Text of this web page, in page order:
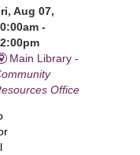
Aug 07,
-
Main Library -
Office